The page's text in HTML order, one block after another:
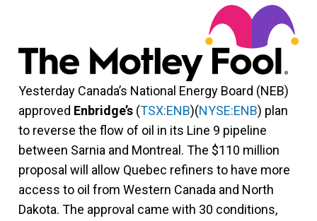
Yesterday Canada’s National Energy Board (NEB)
approved Enbridge’s (TSX:ENB)(NYSE:ENB) plan
to reverse the flow of oil in its Line 9 pipeline
between Sarnia and Montreal. The $110 million
proposal will allow Quebec refiners to have more
access to oil from Western Canada and North
Dakota. The approval came with 30 conditions,